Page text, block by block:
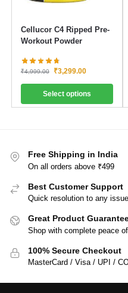
Cellucor C4 Ripped Pre-
Workout Powder
₹4,999.00 ₹3,299.00
Select options
Free Shipping in India
On all orders above ₹499
Best Customer Support
Quick resolution to any
Great Product
Shop with complete peace
100% Secure Checkout
MasterCard / Visa / UPI /